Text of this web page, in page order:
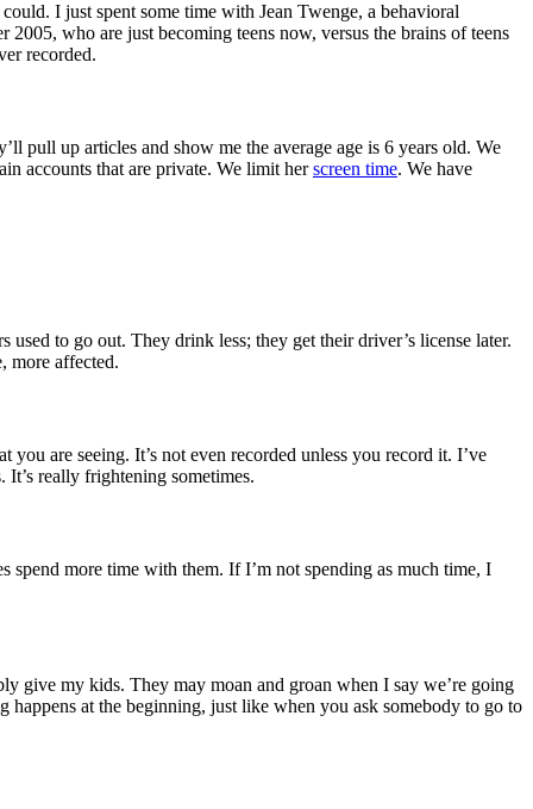
I just spent some time with Jean Twenge, a behavioral
2005, who are just becoming teens now, versus the brains of teens
recorded.
pull up articles and show me the average age is 6 years old. We
accounts that are private. We limit herscreen time. We have
to go out. They drink less; they get their driver’s license later.
more affected.
are seeing. It’s not even recorded unless you record it. I’ve
really frightening sometimes.
more time with them. If I’m not spending as much time, I
give my kids. They may moan and groan when I say we’re going
at the beginning, just like when you ask somebody to go to